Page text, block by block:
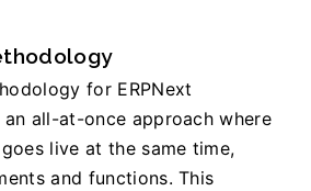
for ERPNext
all-at-once approach where
live at the same time,
and functions. This